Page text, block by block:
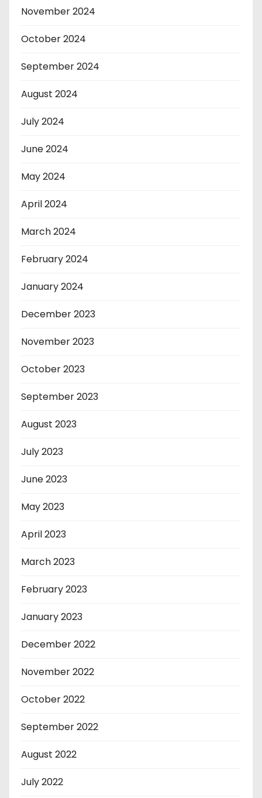
November 2024
October 2024
September 2024
August 2024
July 2024
June 2024
May 2024
April 2024
March 2024
February 2024
January 2024
December 2023
November 2023
October 2023
September 2023
August 2023
July 2023
June 2023
May 2023
April 2023
March 2023
February 2023
January 2023
December 2022
November 2022
October 2022
September 2022
August 2022
July 2022